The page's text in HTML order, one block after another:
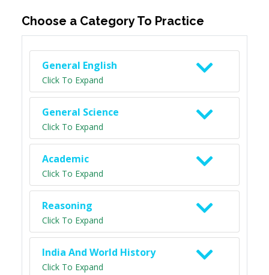
Choose a Category To Practice
General English
Click To Expand
General Science
Click To Expand
Academic
Click To Expand
Reasoning
Click To Expand
India And World History
Click To Expand